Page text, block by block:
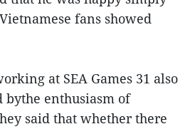
fans showed
at SEA Games 31 also
bythe enthusiasm of
said that whether there